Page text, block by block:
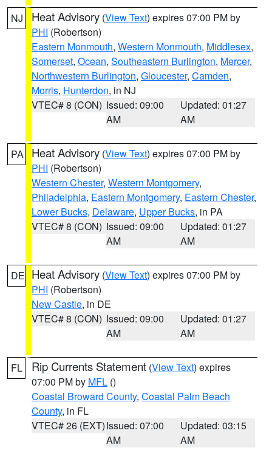
NJ Heat Advisory (View Text) expires 07:00 PM by
PHI (Robertson)
Eastern Monmouth, Western Monmouth, Middlesex,
Somerset, Ocean, Southeastern Burlington, Mercer,
Northwestern Burlington, Gloucester, Camden,
Morris, Hunterdon, in NJ
VTEC# 8 (CON) Issued: 09:00
AM
Updated: 01:27
AM
PA Heat Advisory (View Text) expires 07:00 PM by
PHI (Robertson)
Western Chester, Western Montgomery,
Philadelphia, Eastern Montgomery, Eastern Chester,
Lower Bucks, Delaware, Upper Bucks, in PA
VTEC# 8 (CON) Issued: 09:00
AM
Updated: 01:27
AM
DE Heat Advisory (View Text) expires 07:00 PM by
PHI (Robertson)
New Castle, in DE
VTEC# 8 (CON) Issued: 09:00
AM
Updated: 01:27
AM
FL Rip Currents Statement (View Text) expires
07:00 PM by MFL ()
Coastal Broward County, Coastal Palm Beach
County, in FL
VTEC# 26 (EXT)Issued: 07:00
AM
Updated: 03:15
AM